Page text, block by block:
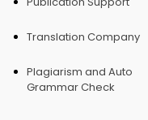
Translation Company
Plagiarism and Auto
Grammar Check